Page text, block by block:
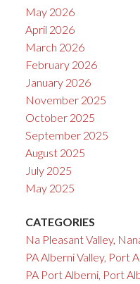
May 2026
April 2026
March 2026
February 2026
January 2026
November 2025
October 2025
September 2025
August 2025
July 2025
May 2025
CATEGORIES
Na Pleasant Valley,
PA Alberni Valley, Port
PA Port Alberni, Port